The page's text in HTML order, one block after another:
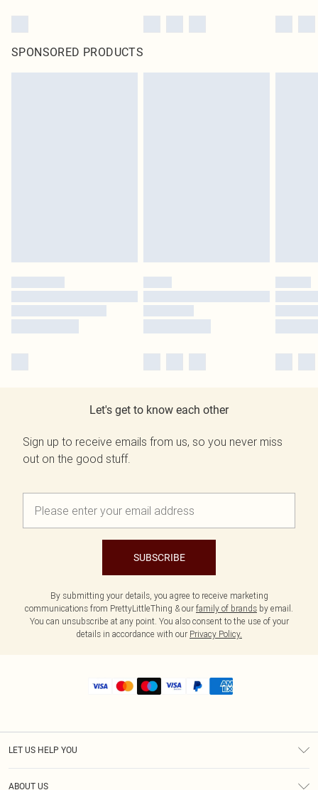
SPONSORED PRODUCTS
Let's get to know each other
Sign up to receive emails from us, so you never miss
out on the good stuff.
SUBSCRIBE
By submitting your details, you agree to receive marketing
communications from PrettyLittleThing & our family of brands by email.
You can unsubscribe at any point. You also consent to the use of your
details in accordance with our Privacy Policy.
LET US HELP YOU
ABOUT US